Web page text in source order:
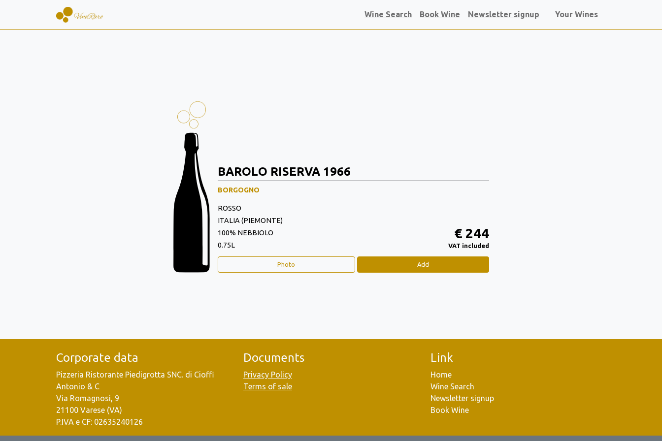
Wine Search Book Wine Newsletter signup Your Wines
BAROLO RISERVA 1966
BORGOGNO
ROSSO
ITALIA (PIEMONTE)
100% NEBBIOLO
0.75L
€ 244
VAT included
Photo Add
Corporate data
Pizzeria Ristorante Piedigrotta SNC. di Cioffi
Antonio & C
Via Romagnosi, 9
21100 Varese (VA)
P.IVA e CF: 02635240126
Documents
Privacy Policy
Terms of sale
Link
Home
Wine Search
Newsletter signup
Book Wine